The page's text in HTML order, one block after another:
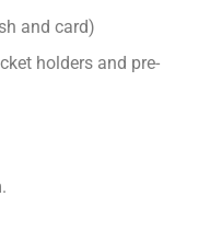
and card)
holders and pre-